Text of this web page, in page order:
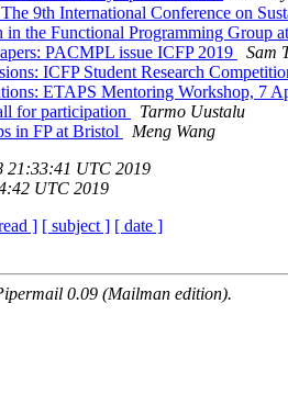
9th International Conference on
the Functional Programming Group
PACMPL issue ICFP 2019
Sam
ICFP Student Research
ETAPS Mentoring Workshop, 7
for participation
Tarmo Uustalu
in FP at Bristol
Meng Wang
21:33:41 UTC 2019
UTC 2019
] [ subject ] [ date ]
0.09 (Mailman edition).